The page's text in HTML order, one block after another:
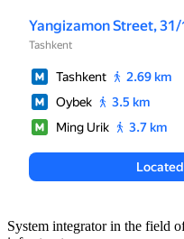
System integrator in the field